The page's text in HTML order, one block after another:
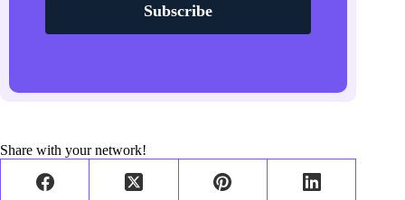
Subscribe
Share with your network!